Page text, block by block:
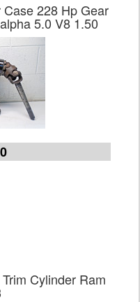
228 Hp Gear
5.0 V8 1.50
Cylinder Ram